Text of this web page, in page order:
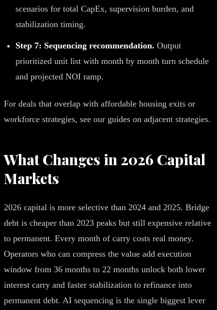
scenarios for total CapEx, supervision burden, and
stabilization timing.
Step 7: Sequencing recommendation. Output
prioritized unit list with month by month turn schedule
and projected NOI ramp.
For deals that overlap with affordable housing exits or
workforce strategies, see our guides on adjacent strategies.
What Changes in 2026 Capital
Markets
2026 capital is more selective than 2024 and 2025. Bridge
debt is cheaper than 2023 peaks but still expensive relative
to permanent. Every month of carry costs real money.
Operators who can compress the value add execution
window from 36 months to 22 months unlock both lower
interest carry and faster stabilization to refinance into
permanent debt. AI sequencing is the single biggest lever